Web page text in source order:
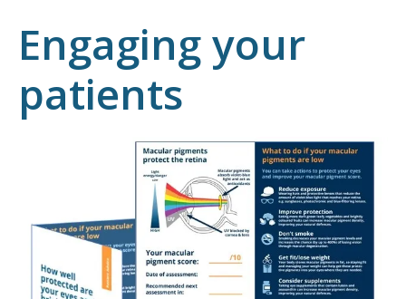
Engaging your
patients